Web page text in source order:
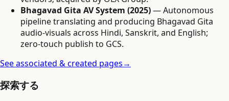
Bhagavad Gita AV System (2025)— Autonomous
pipeline translating and producing Bhagavad Gita
audio-visuals across Hindi, Sanskrit, and English;
zero-touch publish to GCS.
See associated & created pages→
探索する